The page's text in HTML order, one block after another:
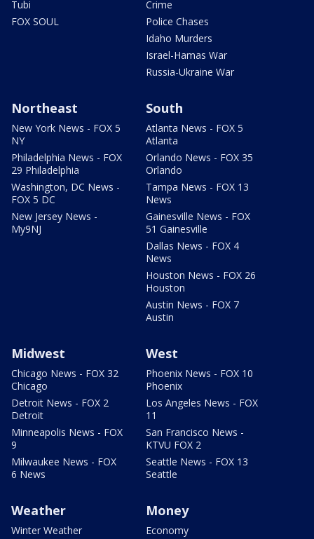
Tubi
FOX SOUL
Crime
Police Chases
Idaho Murders
Israel-Hamas War
Russia-Ukraine War
Northeast
New York News - FOX 5
NY
Philadelphia News - FOX
29 Philadelphia
Washington, DC News -
FOX 5 DC
New Jersey News -
My9NJ
South
Atlanta News - FOX 5
Atlanta
Orlando News - FOX 35
Orlando
Tampa News - FOX 13
News
Gainesville News - FOX
51 Gainesville
Dallas News - FOX 4
News
Houston News - FOX 26
Houston
Austin News - FOX 7
Austin
Midwest
Chicago News - FOX 32
Chicago
Detroit News - FOX 2
Detroit
Minneapolis News - FOX
9
Milwaukee News - FOX
6 News
West
Phoenix News - FOX 10
Phoenix
Los Angeles News - FOX
11
San Francisco News -
KTVU FOX 2
Seattle News - FOX 13
Seattle
Weather
Winter Weather
Money
Economy